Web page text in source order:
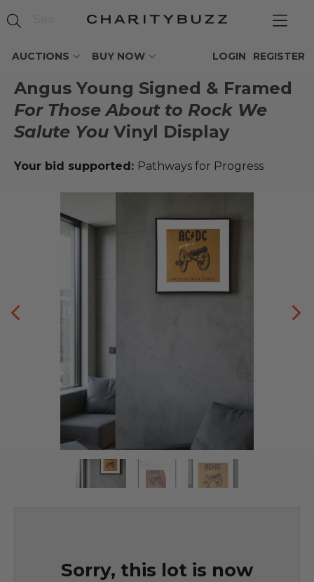
AUCTIONS BUY NOW REGISTER
LOGIN
Angus Young Signed & Framed
For Those About to Rock We
Salute You Vinyl Display
Your bid supported: Pathways for Progress
Sorry, this lot is now